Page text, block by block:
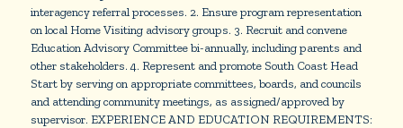
interagency referral processes. 2. Ensure program representation
on local Home Visiting advisory groups. 3. Recruit and convene
Education Advisory Committee bi-annually, including parents and
other stakeholders. 4. Represent and promote South Coast Head
Start by serving on appropriate committees, boards, and councils
and attending community meetings, as assigned/approved by
supervisor. EXPERIENCE AND EDUCATION REQUIREMENTS: